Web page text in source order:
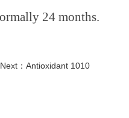
24 months.
Next： Antioxidant 1010